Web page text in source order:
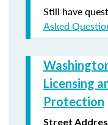
Still have
Asked
Licensing
Protection
Street